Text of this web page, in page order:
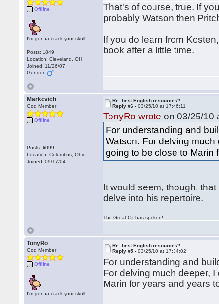
Offline
I'm gonna crack your skull!
Posts: 1849
Location: Cleveland, OH
Joined: 11/26/07
Gender:
That's of course, true. If
probably Watson then
If you do learn from
book after a little time.
Markovich
God Member
Offline
Posts: 6099
Location: Columbus, Ohio
Joined: 09/17/04
Re: best English resources?
Reply #6 -03/25/10 at 17:46:11
TonyRo wrote on 03/25/10
For understanding and
Watson. For delving
going to be close to Marin
It would seem, though,
delve into his repertoire.
The Great Oz has spoken!
TonyRo
God Member
Offline
I'm gonna crack your skull!
Re: best English resources?
Reply #5 -03/25/10 at 17:34:02
For understanding and
For delving much deeper,
Marin for years and years